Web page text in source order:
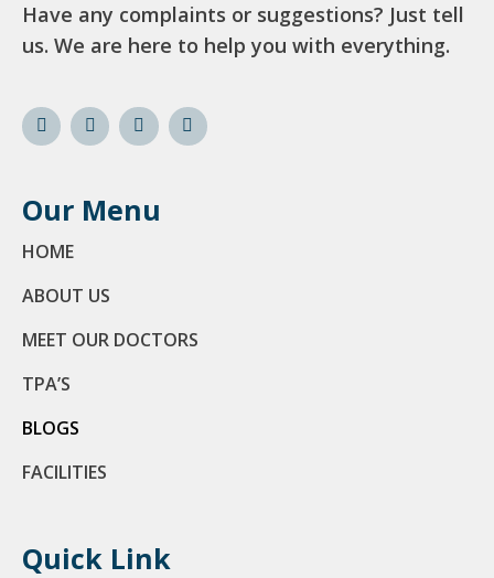
Have any complaints or suggestions? Just tell
us. We are here to help you with everything.
Our Menu
HOME
ABOUT US
MEET OUR DOCTORS
TPA’S
BLOGS
FACILITIES
Quick Link